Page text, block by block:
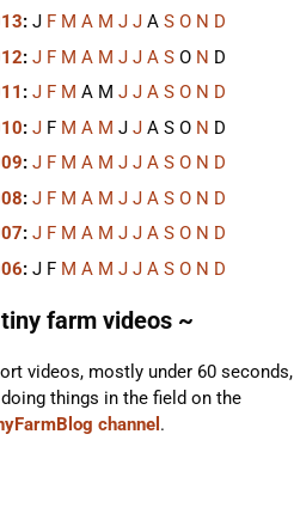
: J F M A M J J A S O N D
: J F M A M J J A S O N D
: J F M A M J J A S O N D
: J F M A M J J A S O N D
: J F M A M J J A S O N D
: J F M A M J J A S O N D
: J F M A M J J A S O N D
: J F M A M J J A S O N D
farm videos ~
videos, mostly under 60 seconds,
things in the field on the
channel .